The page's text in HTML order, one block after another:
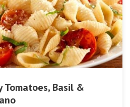
Tomatoes, Basil &